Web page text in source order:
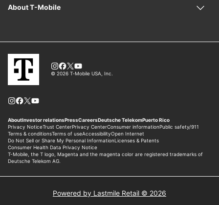
Powered by Lastmile Retail © 2026